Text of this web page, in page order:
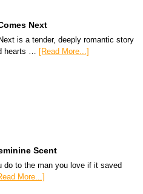
Next
is a tender, deeply romantic story
hearts … [Read More...]
Scent
do to the man you love if it saved
More...]